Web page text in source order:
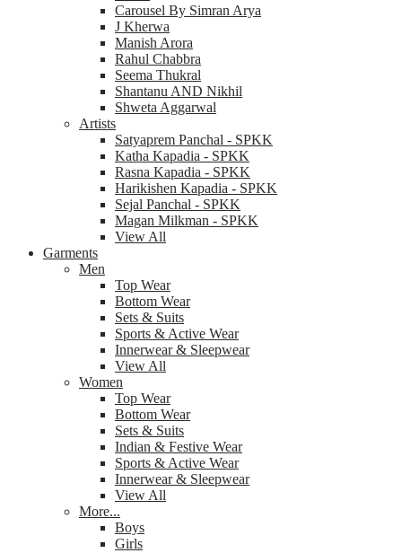
Carousel By Simran Arya
J Kherwa
Manish Arora
Rahul Chabbra
Seema Thukral
Shantanu AND Nikhil
Shweta Aggarwal
Artists
Satyaprem Panchal - SPKK
Katha Kapadia - SPKK
Rasna Kapadia - SPKK
Harikishen Kapadia - SPKK
Sejal Panchal - SPKK
Magan Milkman - SPKK
View All
Garments
Men
Top Wear
Bottom Wear
Sets & Suits
Sports & Active Wear
Innerwear & Sleepwear
View All
Women
Top Wear
Bottom Wear
Sets & Suits
Indian & Festive Wear
Sports & Active Wear
Innerwear & Sleepwear
View All
More...
Boys
Girls